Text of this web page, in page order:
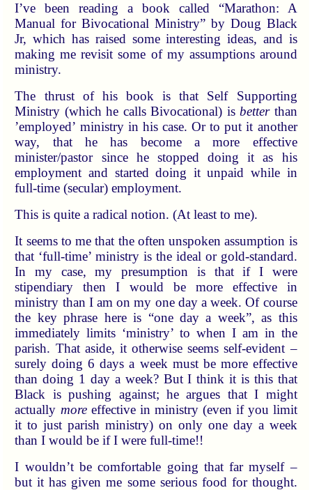
I’ve been reading a book called “Marathon: A
Manual for Bivocational Ministry” by Doug Black
Jr, which has raised some interesting ideas, and is
making me revisit some of my assumptions around
ministry.
The thrust of his book is that Self Supporting
Ministry (which he calls Bivocational) isbetterthan
’employed’ ministry in his case. Or to put it another
way, that he has become a more effective
minister/pastor since he stopped doing it as his
employment and started doing it unpaid while in
full-time (secular) employment.
This is quite a radical notion. (At least to me).
It seems to me that the often unspoken assumption is
that ‘full-time’ ministry is the ideal or gold-standard.
In my case, my presumption is that if I were
stipendiary then I would be more effective in
ministry than I am on my one day a week. Of course
the key phrase here is “one day a week”, as this
immediately limits ‘ministry’ to when I am in the
parish. That aside, it otherwise seems self-evident –
surely doing 6 days a week must be more effective
than doing 1 day a week? But I think it is this that
Black is pushing against; he argues that I might
actually more effective in ministry (even if you limit
it to just parish ministry) on only one day a week
than I would be if I were full-time!!
I wouldn’t be comfortable going that far myself –
but it has given me some serious food for thought.